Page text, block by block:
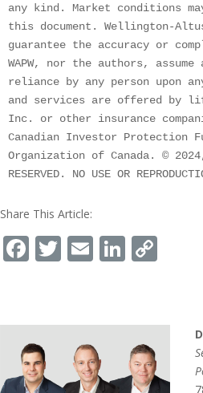
any kind. Market conditions
this document. Wellington-
guarantee the accuracy or
WAPW, nor the authors,
reliance by any person upon
and services are offered by
Inc. or other insurance
Canadian Investor Protection
Organization of Canada. ©
RESERVED. NO USE OR
Share This Article:
Facebook
Twitter
Email